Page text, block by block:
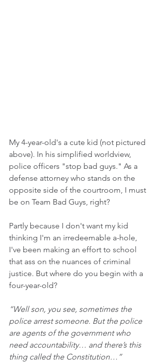
My 4-year-old's a cute kid (not pictured
above). In his simplified worldview,
police officers "stop bad guys." As a
defense attorney who stands on the
opposite side of the courtroom, I must
be on Team Bad Guys, right?
Partly because I don't want my kid
thinking I'm an irredeemable a-hole,
I've been making an effort to school
that ass on the nuances of criminal
justice. But where do you begin with a
four-year-old?
“Well son, you see, sometimes the
police arrest someone. But the police
are agents of the government who
need accountability… and there’s this
thing called the Constitution…”